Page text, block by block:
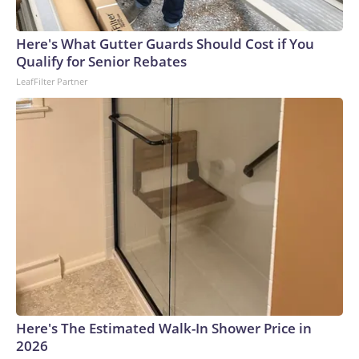
Here's What Gutter Guards Should Cost if You
Qualify for Senior Rebates
LeafFilter Partner
Here's The Estimated Walk-In Shower Price in
2026